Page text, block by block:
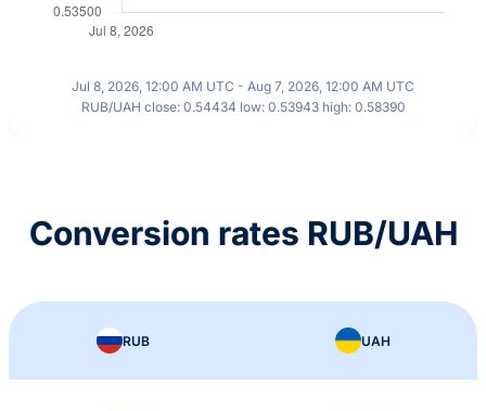
Jul 8, 2026, 12:00 AM UTC - Aug 7, 2026, 12:00 AM UTC
RUB/UAH close: 0.54434 low: 0.53943 high: 0.58390
Conversion rates RUB/UAH
RUB UAH